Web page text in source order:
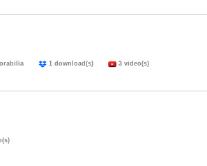
1 download(s) 3 video(s)